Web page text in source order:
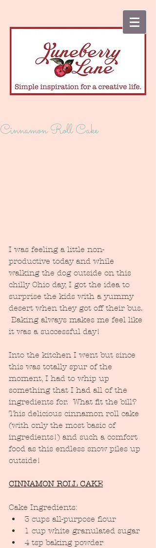
Cinnamon Roll Cake
I was feeling a little non-
productive today and while
walking the dog outside on this
chilly Ohio day, I got the idea to
surprise the kids with a yummy
desert when they got off their bus.
Baking always makes me feel like
it was a successful day!
Into the kitchen I went but since
this was totally spur of the
moment, I had to whip up
something that I had all of the
ingredients for.  What fit the bill?
This delicious cinnamon roll cake
(with only the most basic of
ingredients!) and such a comfort
food as this endless snow piles up
outside!
CINNAMON ROLL CAKE
Cake Ingredients:
3 cups all-purpose flour
1 cup white granulated sugar
4 tsp baking powder